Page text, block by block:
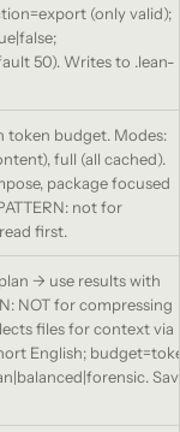
(only valid);
50). Writes to .lean-
token budget. Modes:
full (all cached).
package focused
not for
first.
-> use results with
NOT for compressing
files for context via
English;